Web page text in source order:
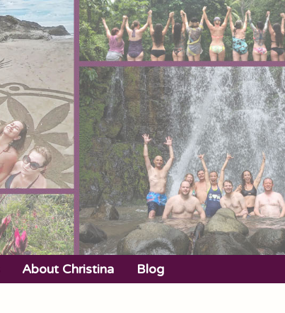
About Christina Blog